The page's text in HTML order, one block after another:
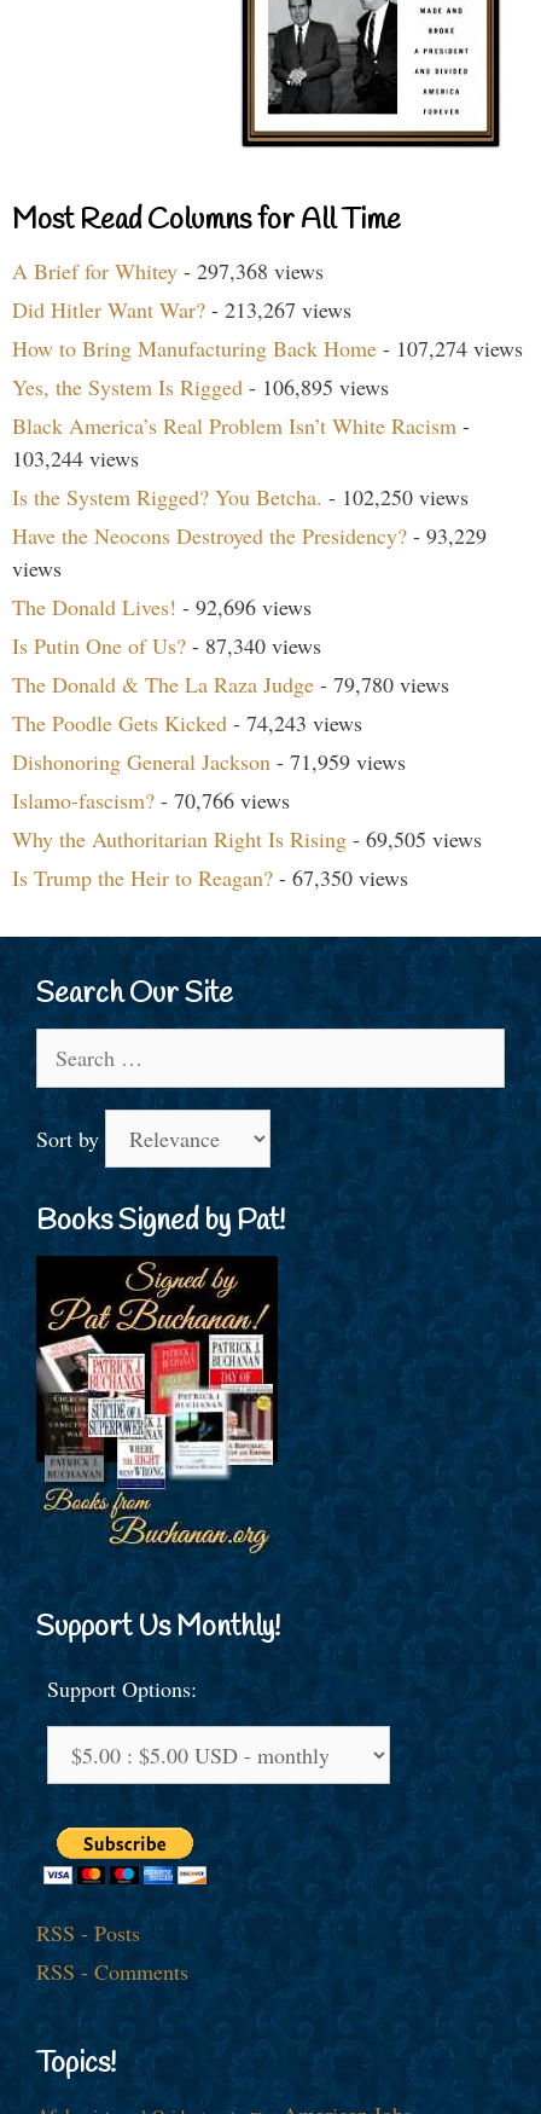
Most Read Columns for All Time
A Brief for Whitey - 297,368 views
Did Hitler Want War? - 213,267 views
How to Bring Manufacturing Back Home - 107,274 views
Yes, the System Is Rigged - 106,895 views
Black America’s Real Problem Isn’t White Racism -
103,244 views
Is the System Rigged? You Betcha. - 102,250 views
Have the Neocons Destroyed the Presidency? - 93,229
views
The Donald Lives! - 92,696 views
Is Putin One of Us? - 87,340 views
The Donald & The La Raza Judge - 79,780 views
The Poodle Gets Kicked - 74,243 views
Dishonoring General Jackson - 71,959 views
Islamo-fascism? - 70,766 views
Why the Authoritarian Right Is Rising - 69,505 views
Is Trump the Heir to Reagan? - 67,350 views
Search Our Site
for:
Sort by
Books Signed by Pat!
Support Us Monthly!
Support Options:
RSS - Posts
RSS - Comments
Topics!